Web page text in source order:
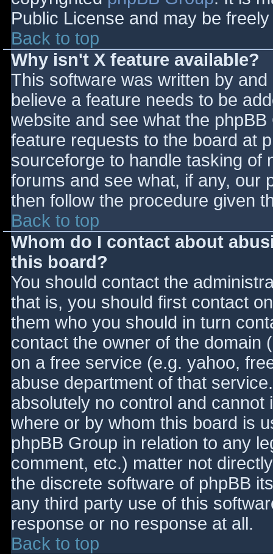
Public License and may be
Back to top
Why isn't X feature available?
This software was written by
believe a feature needs to be
website and see what the
feature requests to the board at
sourceforge to handle tasking of
forums and see what, if any, our
then follow the procedure given
Back to top
Whom do I contact about
this board?
You should contact the
that is, you should first contact
them who you should in turn
contact the owner of the domain
on a free service (e.g. yahoo,
abuse department of that
absolutely no control and
where or by whom this board is
phpBB Group in relation to any
comment, etc.) matter not
the discrete software of phpBB
any third party use of this
response or no response at all.
Back to top